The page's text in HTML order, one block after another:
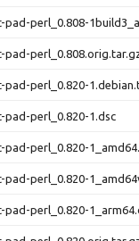
pad-
pad-perl_0.820-
pad-perl_0.820-1.dsc
pad-perl_0.820-
pad-perl_0.820-
pad-perl_0.820-